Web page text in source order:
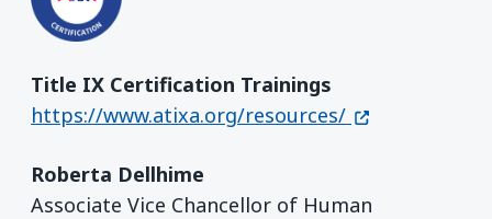
Title IX Certification Trainings
https://www.atixa.org/resources/ (opens in a
Roberta Dellhime
Associate Vice Chancellor of Human